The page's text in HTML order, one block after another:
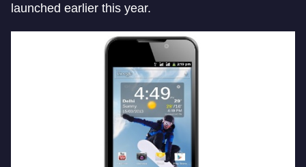
launched earlier this year.